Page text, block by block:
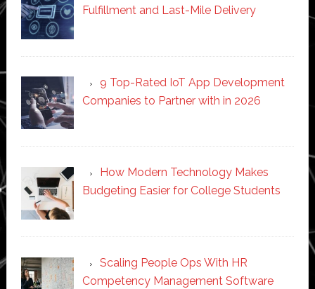
Fulfillment and Last-Mile Delivery
9 Top-Rated IoT App Development
Companies to Partner with in 2026
How Modern Technology Makes
Budgeting Easier for College Students
Scaling People Ops With HR
Competency Management Software